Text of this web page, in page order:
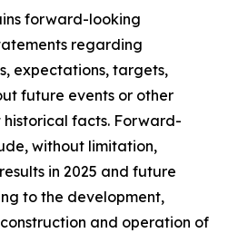
forward-looking
regarding
expectations, targets,
future events or other
facts. Forward-
without limitation,
in 2025 and future
to the development,
and operation of